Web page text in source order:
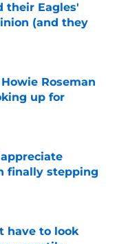
their Eagles'
(and they
Roseman
up for
finally stepping
have to look